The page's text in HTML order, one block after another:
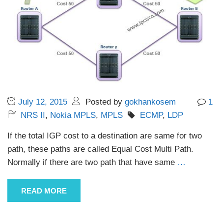
July 12, 2015 Posted by gokhankosem
1
NRS II, Nokia MPLS, MPLS ECMP, LDP
If the total IGP cost to a destination are same for two
path, these paths are called Equal Cost Multi Path.
Normally if there are two path that have same …
READ MORE